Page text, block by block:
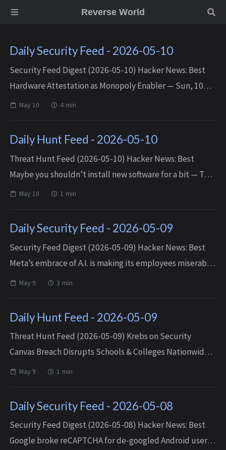
Reverse World
Daily Security Feed - 2026-05-10
Security Feed Digest (2026-05-10) Hacker News: Best
Hardware Attestation as Monopoly Enabler — Sun, 10
May 2026 17:54:02 +0000 Incident Report: CVE-2024-
May 10 4 min
Daily Hunt Feed - 2026-05-10
Threat Hunt Feed (2026-05-10) Hacker News: Best
Maybe you shouldn’t install new software for a bit — Thu,
07 May 2026 23:02:11 +0000 Matched TTPs: Software
May 10 1 min
Daily Security Feed - 2026-05-09
Security Feed Digest (2026-05-09) Hacker News: Best
Meta’s embrace of A.I. is making its employees miserable
— Sat, 09 May 2026 18:33:36 +0000 I’ve banned query
May 9 3 min
Daily Hunt Feed - 2026-05-09
Threat Hunt Feed (2026-05-09) Krebs on Security
Canvas Breach Disrupts Schools & Colleges Nationwide
— Fri, 08 May 2026 02:58:46 +0000 Matched TTPs:
May 9 1 min
Daily Security Feed - 2026-05-08
Security Feed Digest (2026-05-08) Hacker News: Best
Google broke reCAPTCHA for de-googled Android users